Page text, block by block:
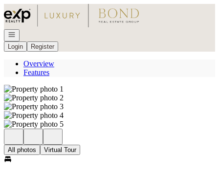
Go to: Homepage
Open navigation
Login
Register
Overview
Features
All photos Virtual Tour